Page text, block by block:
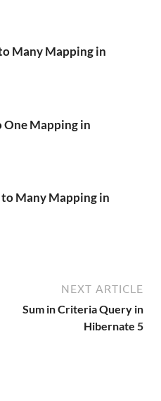
Many Mapping in
Mapping in
Many Mapping in
NEXT ARTICLE
Sum in Criteria Query in
Hibernate 5